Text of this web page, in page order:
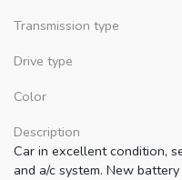
Transmission type
Drive type
Color
Description
Car in excellent condition,
and a/c system. New